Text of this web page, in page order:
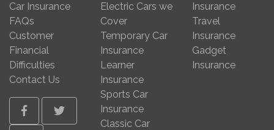
Car Insurance
FAQs
Customer
Financial
Difficulties
Contact Us
FacebookTwitter
Electric Cars we
Cover
Temporary Car
Insurance
Learner
Insurance
Sports Car
Insurance
Classic Car
Insurance
Travel
Insurance
Gadget
Insurance